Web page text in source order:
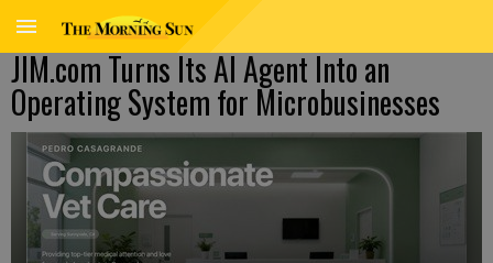
JIM.com Turns Its AI Agent Into an
Operating System for Microbusinesses